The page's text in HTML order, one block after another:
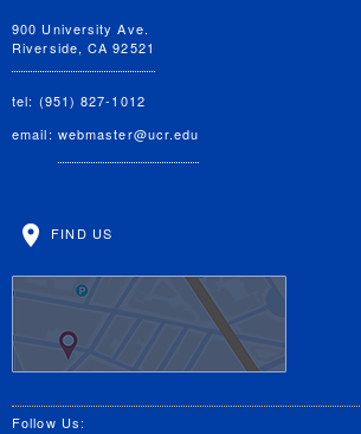
900 University Ave.
Riverside, CA 92521
tel: (951) 827-1012
email: webmaster@ucr.edu
FIND US
Follow Us: